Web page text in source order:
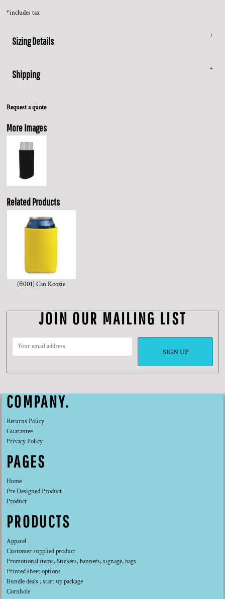
*includes tax
Sizing Details
Shipping
Request a quote
More Images
Related Products
(ft001) Can Koozie
JOIN OUR MAILING LIST
SIGN UP
COMPANY.
Returns Policy
Guarantee
Privacy Policy
PAGES
Home
Pre Designed Product
Product
PRODUCTS
Apparel
Customer supplied product
Promotional items, Stickers, banners, signage, bags
Printed sheet options
Bundle deals , start up package
Cornhole